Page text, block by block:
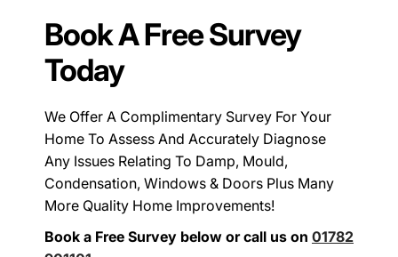
Book A Free Survey
Today
We Offer A Complimentary Survey For Your
Home To Assess And Accurately Diagnose
Any Issues Relating To Damp, Mould,
Condensation, Windows & Doors Plus Many
More Quality Home Improvements!
Book a Free Survey below or call us on 01782